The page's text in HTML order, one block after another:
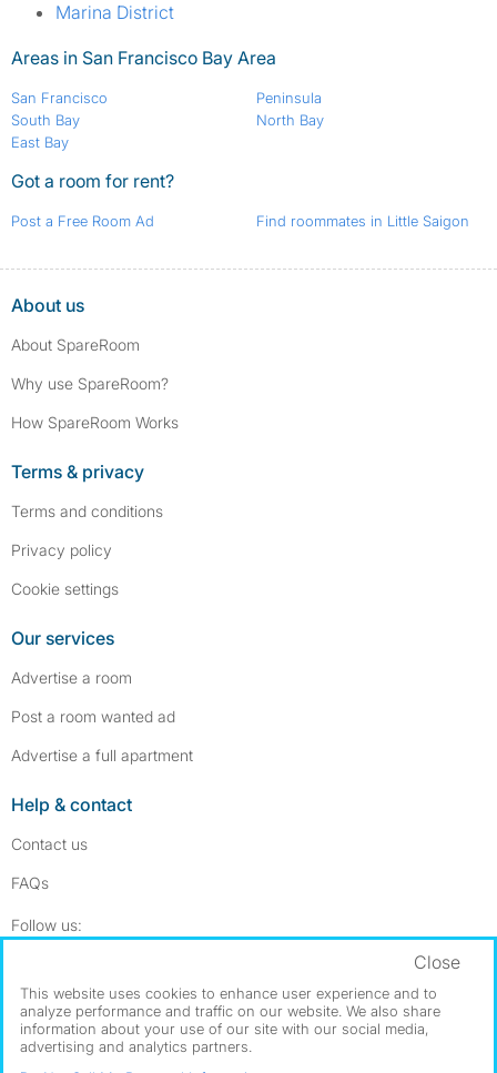
Marina District
Areas in San Francisco Bay Area
San Francisco
South Bay
East Bay
Peninsula
North Bay
Got a room for rent?
Post a Free Room Ad Find roommates in Little Saigon
About us
About SpareRoom
Why use SpareRoom?
How SpareRoom Works
Terms & privacy
Terms and conditions
Privacy policy
Cookie settings
Our services
Advertise a room
Post a room wanted ad
Advertise a full apartment
Help & contact
Contact us
FAQs
Follow us:
Dowload our free app ->
This website uses cookies to enhance user experience and to
analyze performance and traffic on our website. We also share
information about your use of our site with our social media,
advertising and analytics partners.
Close